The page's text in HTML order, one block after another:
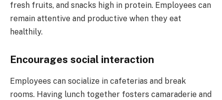
fresh fruits, and snacks high in protein. Employees can
remain attentive and productive when they eat
healthily.
Encourages social interaction
Employees can socialize in cafeterias and break
rooms. Having lunch together fosters camaraderie and